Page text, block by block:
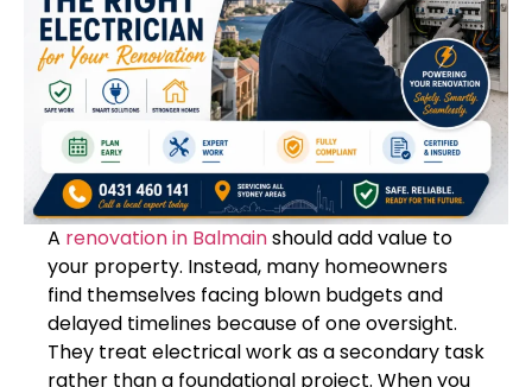
A renovation in Balmainshould add value to
your property. Instead, many homeowners
find themselves facing blown budgets and
delayed timelines because of one oversight.
They treat electrical work as a secondary task
rather than a foundational project. When you